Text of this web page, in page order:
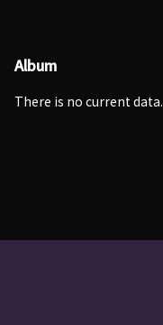
Album
There is no current data.